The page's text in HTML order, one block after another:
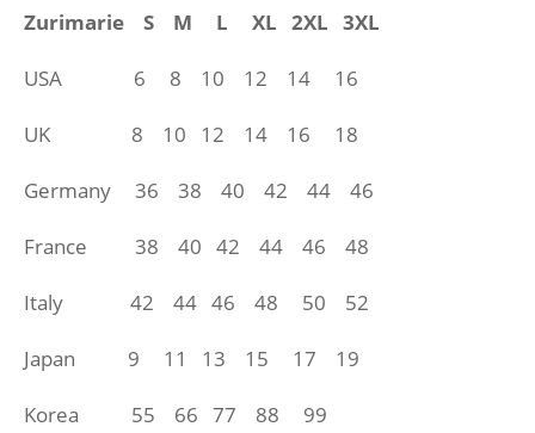
Zurimarie S M L XL 2XL 3XL
USA 6 8 10 12 14 16
UK 8 10 12 14 16 18
Germany 36 38 40 42 44 46
France 38 40 42 44 46 48
Italy 42 44 46 48 50 52
Japan 9 11 13 15 17 19
Korea 55 66 77 88 99